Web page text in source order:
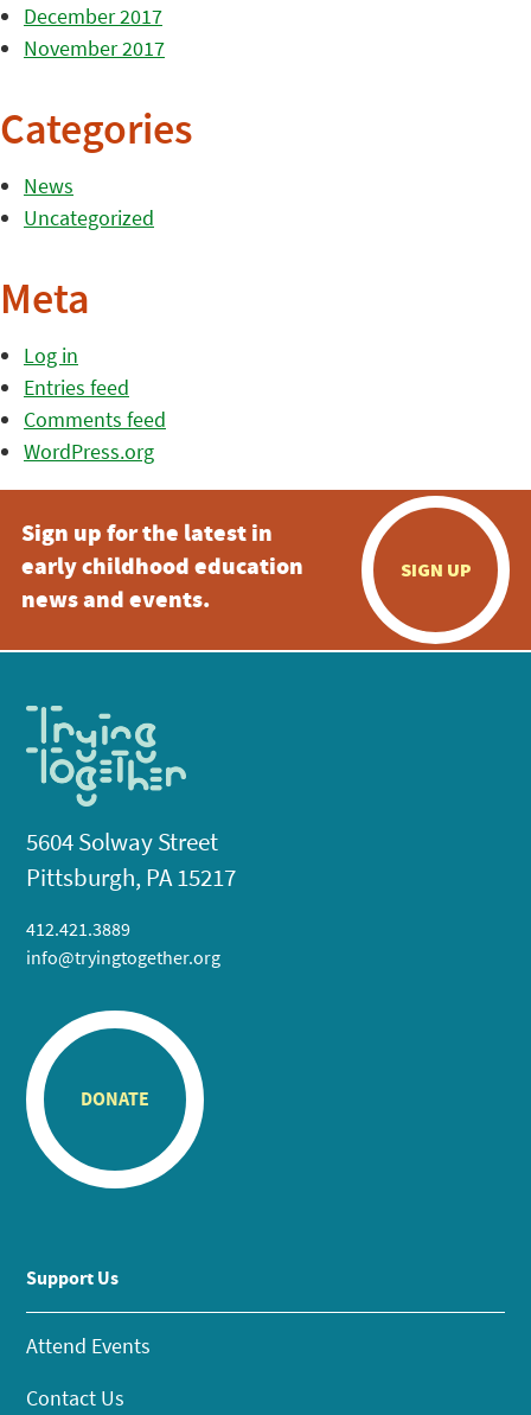
December 2017
November 2017
Categories
News
Uncategorized
Meta
Log in
Entries feed
Comments feed
WordPress.org
Sign up for the latest in
early childhood education
news and events.
SIGN UP
5604 Solway Street
Pittsburgh, PA 15217
412.421.3889
info@tryingtogether.org
DONATE
Support Us
Attend Events
Contact Us